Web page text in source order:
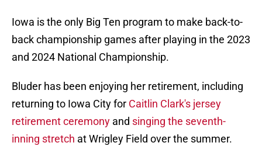
Iowa is the only Big Ten program to make back-to-
back championship games after playing in the 2023
and 2024 National Championship.
Bluder has been enjoying her retirement, including
returning to Iowa City for Caitlin Clark's jersey
retirement ceremony and singing the seventh-
inning stretch at Wrigley Field over the summer.